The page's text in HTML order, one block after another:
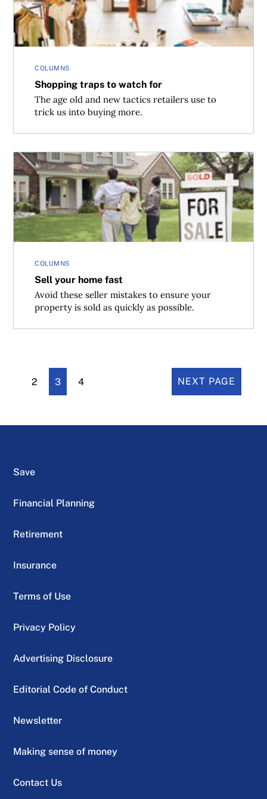
COLUMNS
Shopping traps to watch for
The age old and new tactics retailers use to
trick us into buying more.
COLUMNS
Sell your home fast
Avoid these seller mistakes to ensure your
property is sold as quickly as possible.
Sell your home fast
2 3 4 NEXT PAGE
Save
Financial Planning
Retirement
Insurance
Terms of Use
Privacy Policy
Advertising Disclosure
Editorial Code of Conduct
Newsletter
Making sense of money
Contact Us